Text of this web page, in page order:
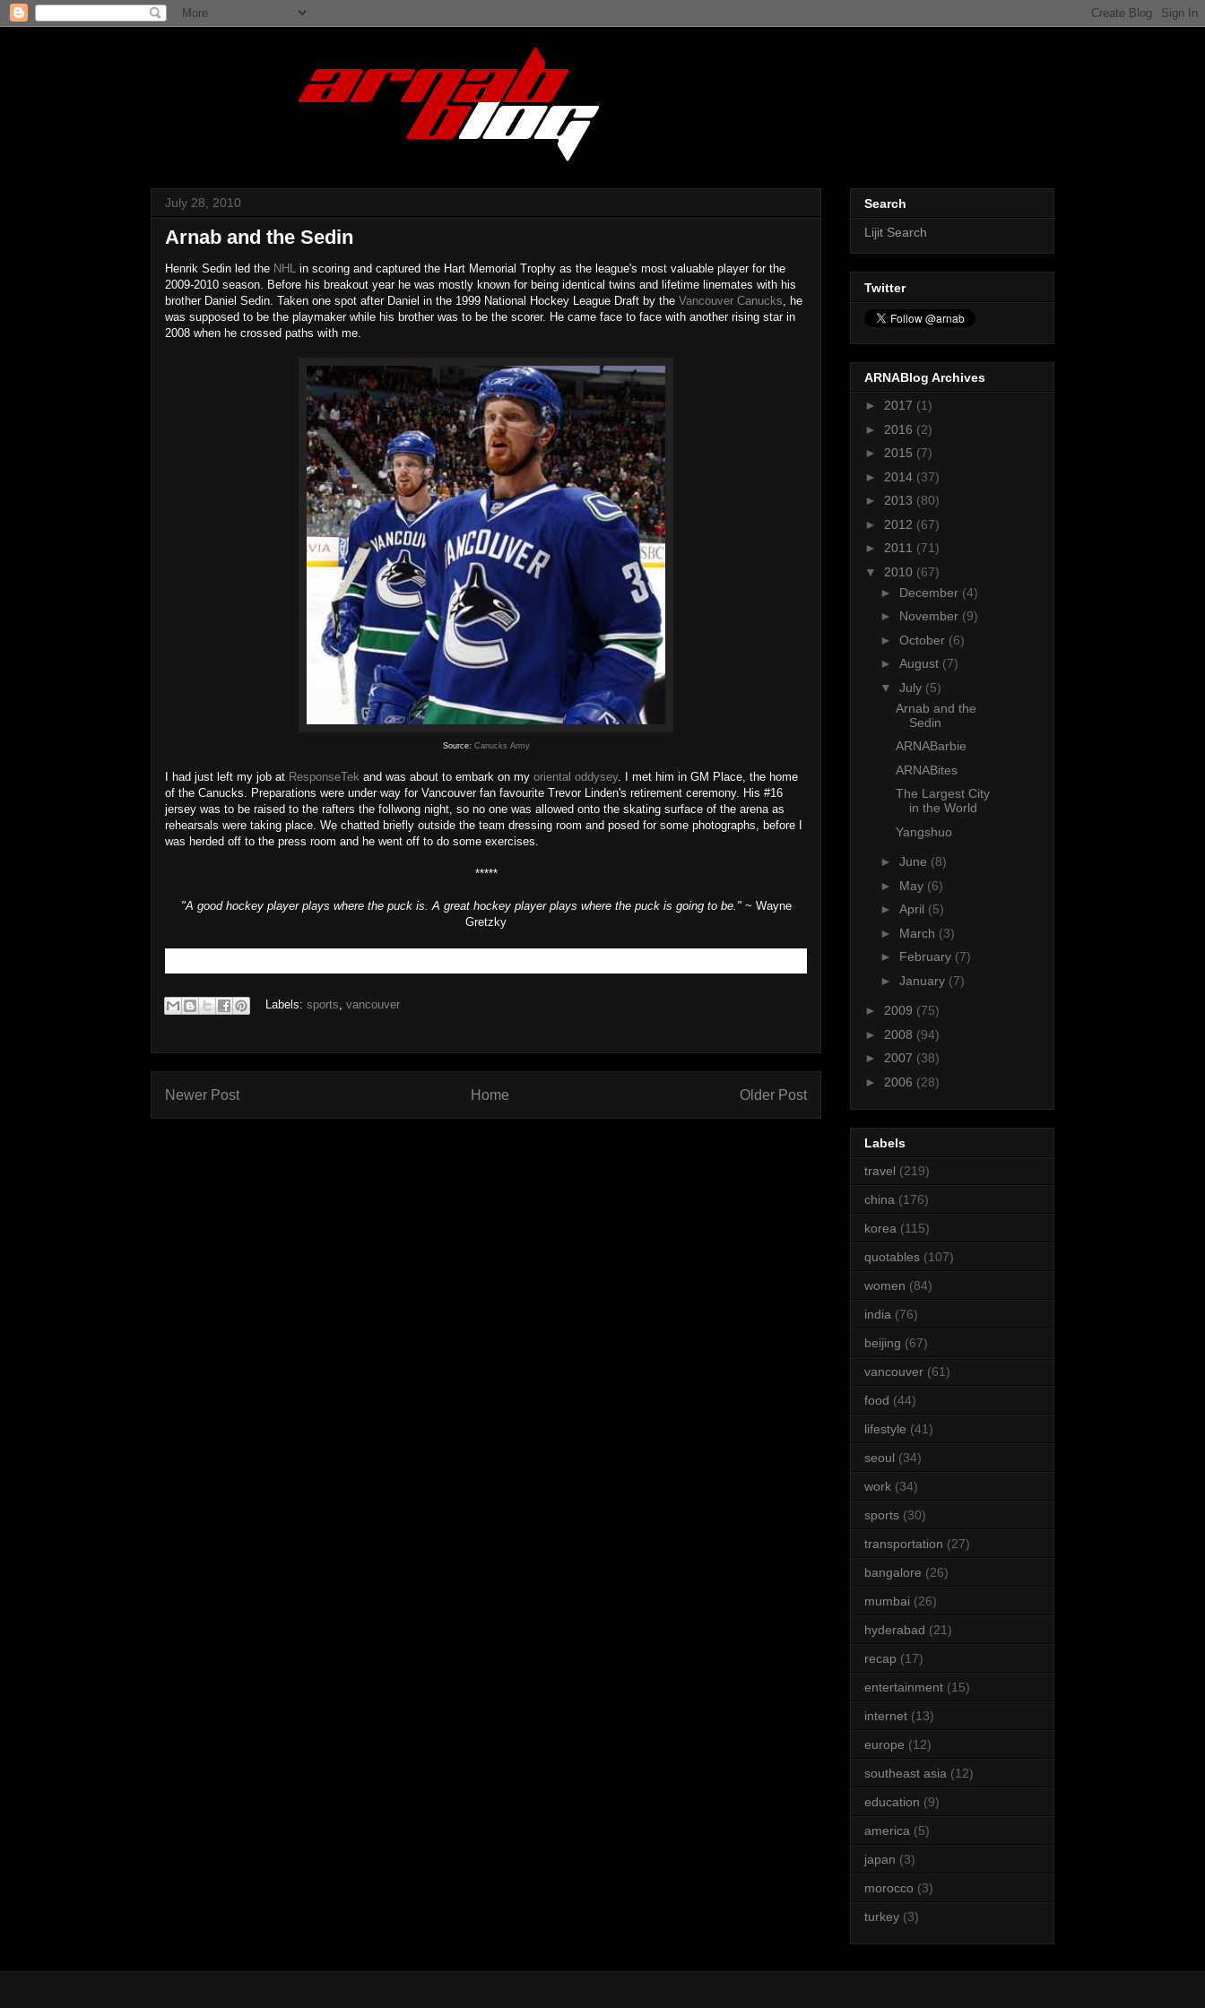
July 28, 2010
Arnab and the Sedin
Henrik Sedin led the NHL in scoring and captured the Hart Memorial Trophy as the league's most valuable player for the
2009-2010 season. Before his breakout year he was mostly known for being identical twins and lifetime linemates with his
brother Daniel Sedin. Taken one spot after Daniel in the 1999 National Hockey League Draft by the Vancouver Canucks, he
was supposed to be the playmaker while his brother was to be the scorer. He came face to face with another rising star in
2008 when he crossed paths with me.
Source: Canucks Army
I had just left my job at ResponseTek and was about to embark on my oriental oddysey. I met him in GM Place, the home
of the Canucks. Preparations were under way for Vancouver fan favourite Trevor Linden's retirement ceremony. His #16
jersey was to be raised to the rafters the follwong night, so no one was allowed onto the skating surface of the arena as
rehearsals were taking place. We chatted briefly outside the team dressing room and posed for some photographs, before I
was herded off to the press room and he went off to do some exercises.
*****
"A good hockey player plays where the puck is. A great hockey player plays where the puck is going to be."~ Wayne
Gretzky
Labels: sports, vancouver
Newer Post Older Post
Home
Search
Lijit Search
Twitter
ARNABlog Archives
► 2017 (1)
► 2016 (2)
► 2015 (7)
► 2014 (37)
► 2013 (80)
► 2012 (67)
► 2011 (71)
▼ 2010 (67)
► December (4)
► November (9)
► October (6)
► August (7)
▼ July (5)
Arnab and the
Sedin
ARNABarbie
ARNABites
The Largest City
in the World
Yangshuo
► June (8)
► May (6)
► April (5)
► March (3)
► February (7)
► January (7)
► 2009 (75)
► 2008 (94)
► 2007 (38)
► 2006 (28)
Labels
travel (219)
china (176)
korea (115)
quotables (107)
women (84)
india (76)
beijing (67)
vancouver (61)
food (44)
lifestyle (41)
seoul (34)
work (34)
sports (30)
transportation (27)
bangalore (26)
mumbai (26)
hyderabad (21)
recap (17)
entertainment (15)
internet (13)
europe (12)
southeast asia (12)
education (9)
america (5)
japan (3)
morocco (3)
turkey (3)